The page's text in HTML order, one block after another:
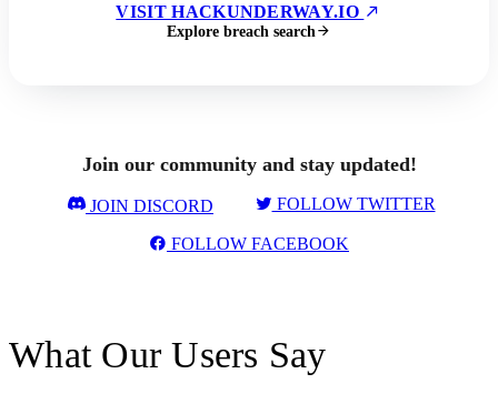
VISIT HACKUNDERWAY.IO
Explore breach search
Join our community and stay updated!
JOIN DISCORD FOLLOW TWITTER
FOLLOW FACEBOOK
What Our Users Say